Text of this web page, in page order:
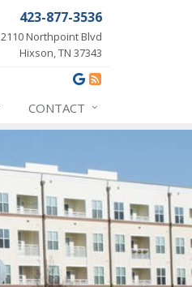
423-877-3536
2110 Northpoint Blvd
Hixson, TN 37343
CONTACT